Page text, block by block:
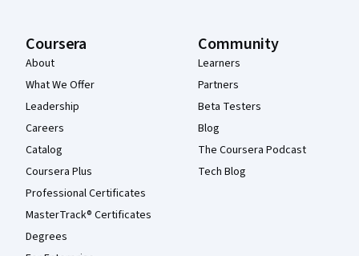
Coursera
About
What We Offer
Leadership
Careers
Catalog
Coursera Plus
Professional Certificates
MasterTrack® Certificates
Degrees
Community
Learners
Partners
Beta Testers
Blog
The Coursera Podcast
Tech Blog